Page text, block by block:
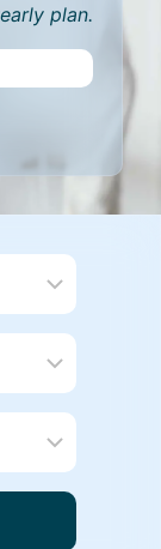
plan.